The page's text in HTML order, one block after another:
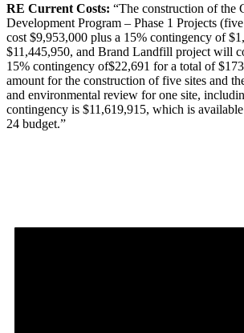
RE Current Costs: “The construction of the
Development Program – Phase 1 Projects
cost $9,953,000 plus a 15% contingency of
$11,445,950, and Brand Landfill project will
15% contingency of$22,691 for a total of
amount for the construction of five sites and
and environmental review for one site,
contingency is $11,619,915, which is
24 budget.”